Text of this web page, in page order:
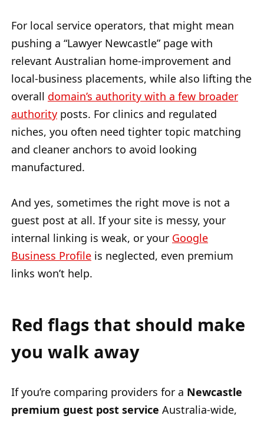
For local service operators, that might mean
pushing a “Lawyer Newcastle” page with
relevant Australian home-improvement and
local-business placements, while also lifting the
overall domain’s authority with a few broader
authority posts. For clinics and regulated
niches, you often need tighter topic matching
and cleaner anchors to avoid looking
manufactured.
And yes, sometimes the right move is not a
guest post at all. If your site is messy, your
internal linking is weak, or your Google
Business Profile is neglected, even premium
links won’t help.
Red flags that should make
you walk away
If you’re comparing providers for a Newcastle
premium guest post service Australia-wide,